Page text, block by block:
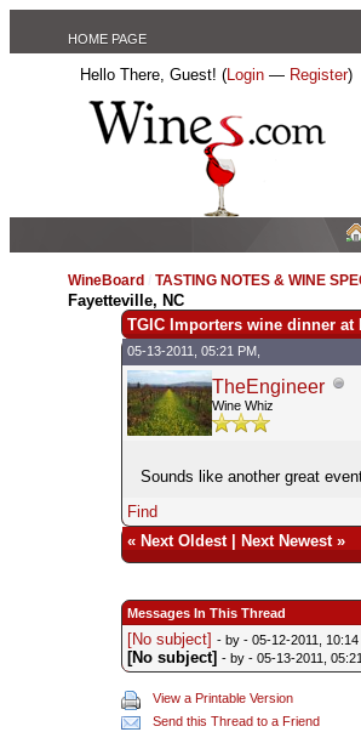
HOME PAGE
Hello There, Guest! (Login — Register)
WineBoard /TASTING NOTES & WINE
Fayetteville, NC
TGIC Importers wine dinner
05-13-2011, 05:21 PM,
TheEngineer
Wine Whiz
Sounds like another great
Find
« Next Oldest| Next Newest»
Messages In This Thread
[No subject] - by - 05-12-2011, 10:14
[No subject] - by - 05-13-2011,
View a Printable Version
Send this Thread to a Friend